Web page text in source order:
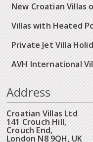
New Croatian Villas
Villas with Heated
Private Jet Villa
AVH International
Address
Croatian Villas Ltd
141 Crouch Hill,
Crouch End,
London N8 9QH, UK